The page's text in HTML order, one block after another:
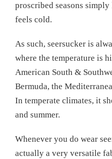
proscribed seasons
feels cold.
As such, seersucker is
where the temperature is
American South &
Bermuda, the
In temperate climates, it
and summer.
Whenever you do wear
actually a very versatile